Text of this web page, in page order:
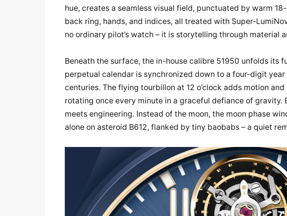
hue, creates a seamless visual field, punctuated by warm
back ring, hands, and indices, all treated with Super-
no ordinary pilot’s watch – it is storytelling through material
Beneath the surface, the in-house calibre 51950 unfolds its
perpetual calendar is synchronized down to a four-digit
centuries. The flying tourbillon at 12 o’clock adds motion
rotating once every minute in a graceful defiance of gravity.
meets engineering. Instead of the moon, the moon phase
alone on asteroid B612, flanked by tiny baobabs – a quiet